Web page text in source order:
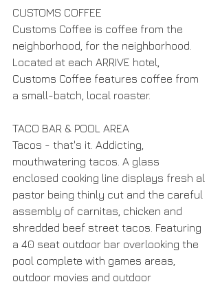
CUSTOMS COFFEE
Customs Coffee is coffee from the
neighborhood, for the neighborhood.
Located at each ARRIVE hotel,
Customs Coffee features coffee from
a small-batch, local roaster.
TACO BAR & POOL AREA
Tacos - that's it. Addicting,
mouthwatering tacos. A glass
enclosed cooking line displays fresh al
pastor being thinly cut and the careful
assembly of carnitas, chicken and
shredded beef street tacos. Featuring
a 40 seat outdoor bar overlooking the
pool complete with games areas,
outdoor movies and outdoor